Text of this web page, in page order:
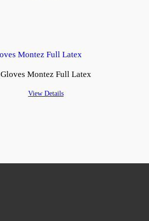
Gloves Montez Full Latex
View Details